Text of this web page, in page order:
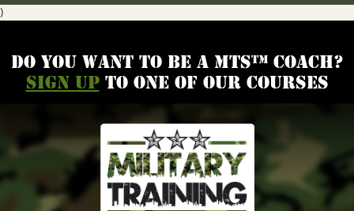
)
Do you want to be a MTS™ coach?
Sign upto one of our courses